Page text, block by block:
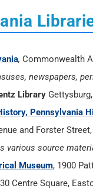
, Commonwealth
newspapers,
Library
Pennsylvania
and Forster
various source
Museum, 1900
Centre Square,